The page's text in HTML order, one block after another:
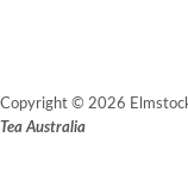
Copyright © 2026
Tea Australia